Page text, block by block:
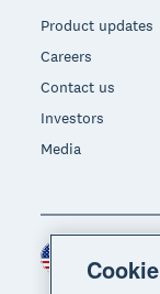
Product updates
Careers
Contact us
Investors
Media